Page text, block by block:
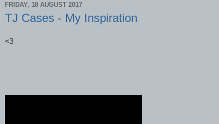
FRIDAY, 18 AUGUST 2017
TJ Cases - My Inspiration
<3